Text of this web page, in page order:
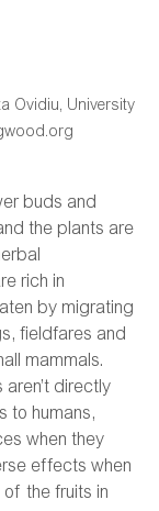
Ovidiu, University
buds and
the plants are
rich in
by migrating
fieldfares and
mammals.
directly
to humans,
when they
effects when
the fruits in